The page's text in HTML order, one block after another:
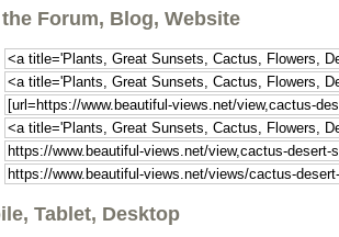
Forum, Blog, Website
Tablet, Desktop